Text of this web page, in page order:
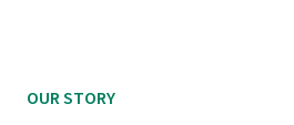
OUR STORY